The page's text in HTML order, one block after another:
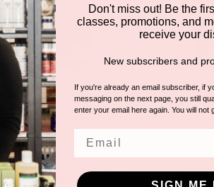
Artic Plus Cream 1 oz
BY DERMAESTHETICS BEVERLY
Don't miss out! Be the
classes, promotions, and
receive your
New subscribers and
If you're already an email subscriber, if
messaging on the next page, you still
enter your email here again. You will not